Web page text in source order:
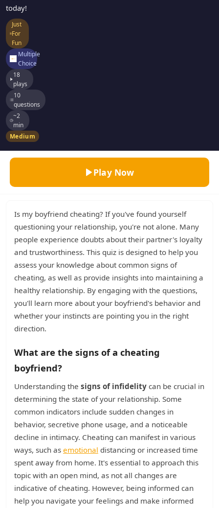
today!
Just
For
Fun
Multiple
Choice
18
plays
10
questions
~2
min
Medium
Play Now
Is my boyfriend cheating? If you've found yourself
questioning your relationship, you're not alone. Many
people experience doubts about their partner's loyalty
and trustworthiness. This quiz is designed to help you
assess your knowledge about common signs of
cheating, as well as provide insights into maintaining a
healthy relationship. By engaging with the questions,
you'll learn more about your boyfriend's behavior and
whether your instincts are pointing you in the right
direction.
What are the signs of a cheating
boyfriend?
Understanding the signs of infidelity can be crucial in
determining the state of your relationship. Some
common indicators include sudden changes in
behavior, secretive phone usage, and a noticeable
decline in intimacy. Cheating can manifest in various
ways, such as emotional distancing or increased time
spent away from home. It's essential to approach this
topic with an open mind, as not all changes are
indicative of cheating. However, being informed can
help you navigate your feelings and make informed